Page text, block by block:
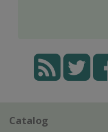
Catalog